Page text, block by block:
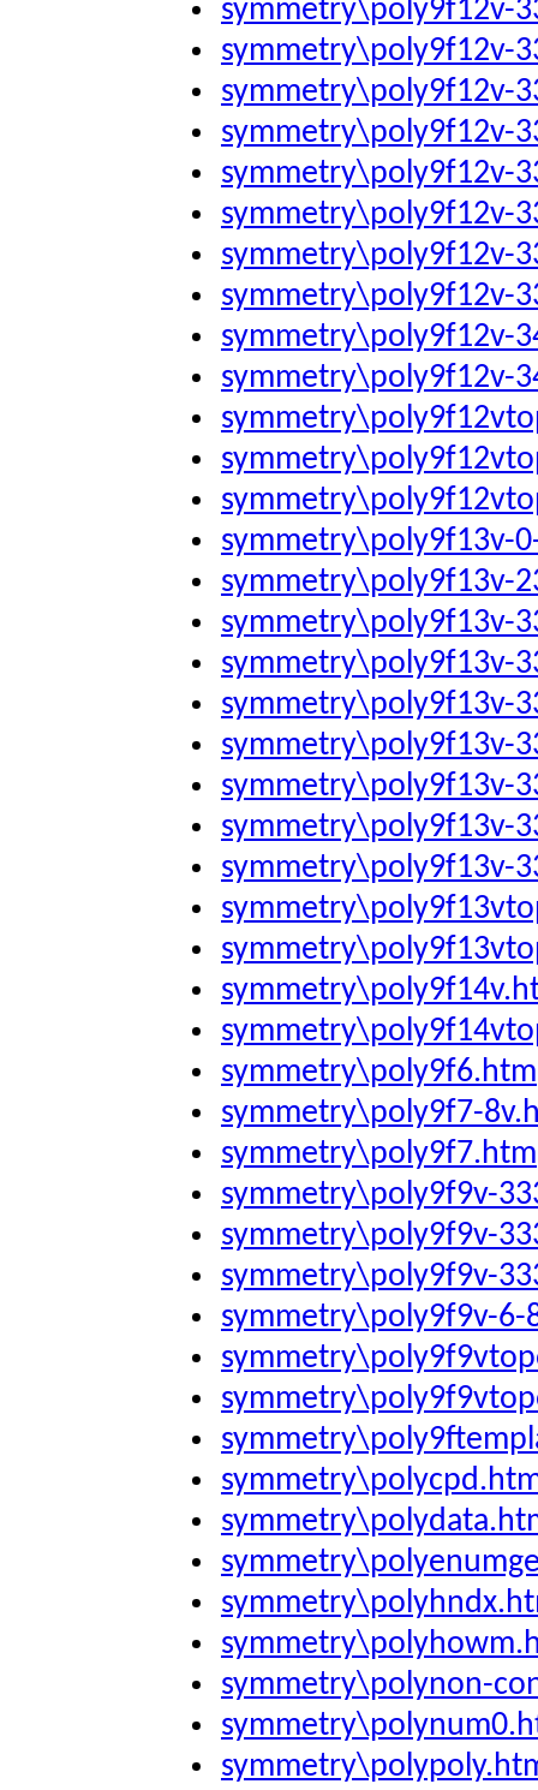
symmetry\poly9f12v-
symmetry\poly9f12v-
symmetry\poly9f12v-
symmetry\poly9f12v-
symmetry\poly9f12v-
symmetry\poly9f12v-
symmetry\poly9f12v-
symmetry\poly9f12v-
symmetry\poly9f12v-
symmetry\poly9f12v-
symmetry\poly9f13v-
symmetry\poly9f13v-
symmetry\poly9f13v-
symmetry\poly9f13v-
symmetry\poly9f13v-
symmetry\poly9f13v-
symmetry\poly9f13v-
symmetry\poly9f13v-
symmetry\poly9f13v-
symmetry\poly9f6.htm
symmetry\poly9f7-
symmetry\poly9f7.htm
symmetry\poly9f9v-
symmetry\poly9f9v-
symmetry\poly9f9v-
symmetry\poly9f9v-6-
symmetry\polynon-